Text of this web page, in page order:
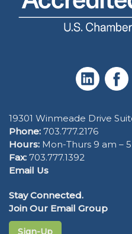
19301 Winmeade Drive
Phone: 703.777.2176
Hours: Mon-Thurs 9 am –
Fax: 703.777.1392
Email Us
Stay Connected.
Join Our Email Group
Sign-Up